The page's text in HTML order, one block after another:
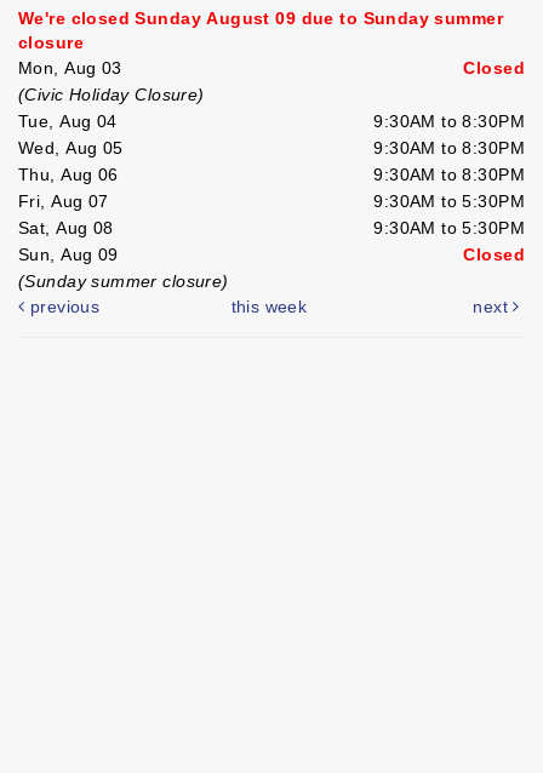
We're closed Sunday August 09 due to Sunday summer
closure
Mon, Aug 03
Closed
(Civic Holiday Closure)
Tue, Aug 04
9:30AM to 8:30PM
Wed, Aug 05
9:30AM to 8:30PM
Thu, Aug 06
9:30AM to 8:30PM
Fri, Aug 07
9:30AM to 5:30PM
Sat, Aug 08
9:30AM to 5:30PM
Sun, Aug 09
Closed
(Sunday summer closure)
previous
this week next